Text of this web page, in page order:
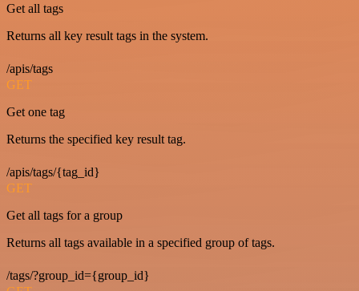
Get all tags
Returns all key result tags in the system.
/apis/tags
GET
Get one tag
Returns the specified key result tag.
/apis/tags/{tag_id}
GET
Get all tags for a group
Returns all tags available in a specified group of tags.
/tags/?group_id={group_id}